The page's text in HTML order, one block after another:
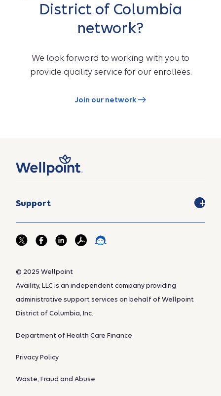
District of Columbia
network?
We look forward to working with you to
provide quality service for our enrollees.
Join our network
Support
© 2025 Wellpoint
Availity, LLC is an independent company providing
administrative support services on behalf of Wellpoint
District of Columbia, Inc.
Department of Health Care Finance
Privacy Policy
Waste, Fraud and Abuse